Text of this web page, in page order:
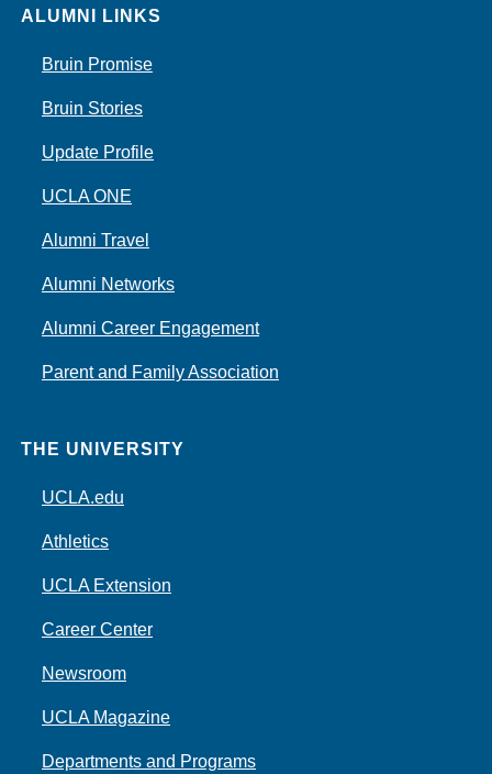
ALUMNI LINKS
Bruin Promise
Bruin Stories
Update Profile
UCLA ONE
Alumni Travel
Alumni Networks
Alumni Career Engagement
Parent and Family Association
THE UNIVERSITY
UCLA.edu
Athletics
UCLA Extension
Career Center
Newsroom
UCLA Magazine
Departments and Programs